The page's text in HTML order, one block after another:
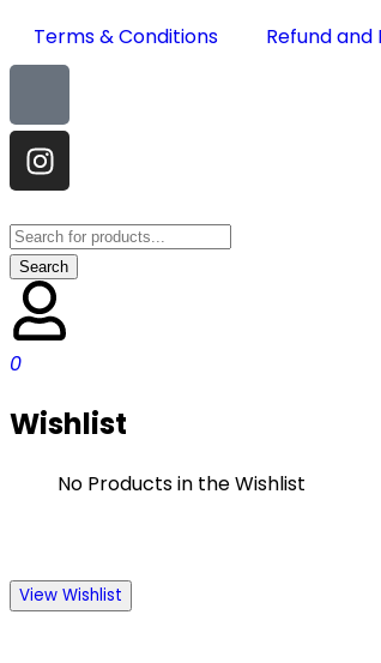
Terms & Conditions Refund and
0
Wishlist
No Products in the Wishlist
View Wishlist